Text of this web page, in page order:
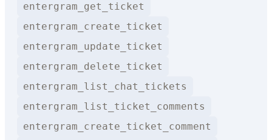
entergram_get_ticket
entergram_create_ticket
entergram_update_ticket
entergram_delete_ticket
entergram_list_chat_tickets
entergram_list_ticket_comments
entergram_create_ticket_comment